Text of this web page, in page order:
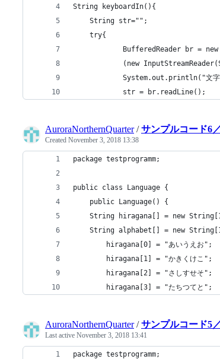
String keyboardIn(){
	String str="";
	try{
BufferedReader br =
(new
System.out.println("文字
	        str = br.readLine();
AuroraNorthernQuarter/サンプルコード6
Created November 3, 2018 13:38
package testprogramm;
public class Language {
	public Language() {
String hiragana[] = new
String alphabet[] = new
	    hiragana[0] = "あいうえお";
		hiragana[1] = "かきくけこ";
		hiragana[2] = "さしすせそ";
		hiragana[3] = "たちつてと";
AuroraNorthernQuarter/サンプルコード5
Last active November 3, 2018 13:41
package testprogramm;